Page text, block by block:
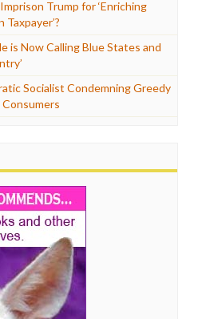
Trump for ‘Enriching
is Now Calling Blue States and
Socialist Condemning Greedy